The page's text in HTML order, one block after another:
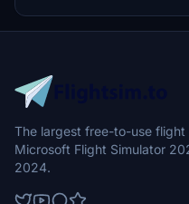
The largest free-to-use
Microsoft Flight Simulator
2024.